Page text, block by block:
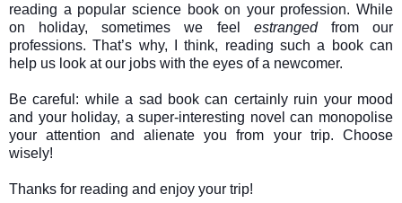
reading a popular science book on your profession. While
on holiday, sometimes we feel estrangedfrom our
professions. That’s why, I think, reading such a book can
help us look at our jobs with the eyes of a newcomer.
Be careful: while a sad book can certainly ruin your mood
and your holiday, a super-interesting novel can monopolise
your attention and alienate you from your trip. Choose
wisely!
Thanks for reading and enjoy your trip!